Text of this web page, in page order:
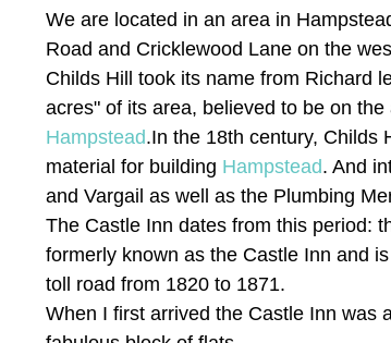
We are located in an area in
Road and Cricklewood Lane on the
Childs Hill took its name from Richard
acres" of its area, believed to be on
Hampstead.In the 18th century, Childs
material for building Hampstead. And
and Vargail as well as the Plumbing
The Castle Inn dates from this period:
formerly known as the Castle Inn and
toll road from 1820 to 1871.
When I first arrived the Castle Inn was